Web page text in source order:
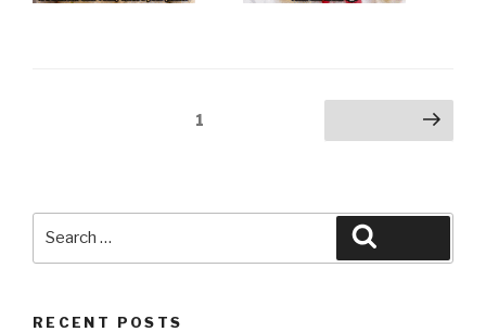
1 Next page
RECENT POSTS